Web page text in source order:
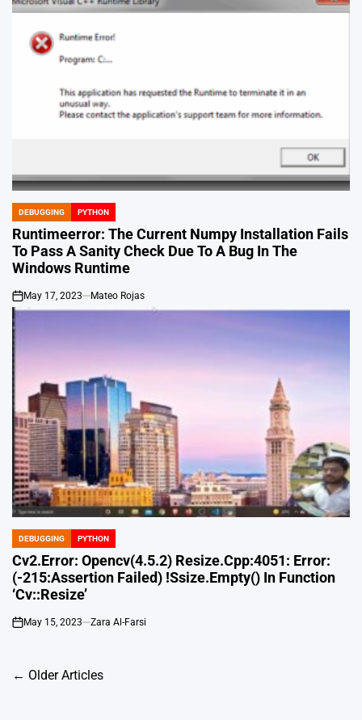
POSTED
IN
DEBUGGING PYTHON
Runtimeerror: The Current Numpy Installation Fails
To Pass A Sanity Check Due To A Bug In The
Windows Runtime
on
May 17, 2023 Mateo Rojas
POSTED
IN
DEBUGGING PYTHON
Cv2.Error: Opencv(4.5.2) Resize.Cpp:4051: Error:
(-215:Assertion Failed) !Ssize.Empty() In Function
‘Cv::Resize’
on
May 15, 2023 Zara Al-Farsi
Posts
← Older Articles